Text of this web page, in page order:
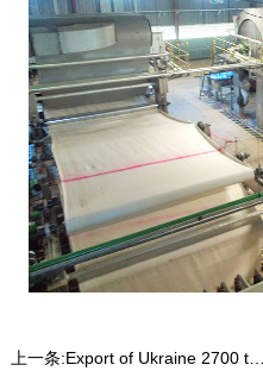
上一条:Export of Ukraine 2700 toilet paper machine production line